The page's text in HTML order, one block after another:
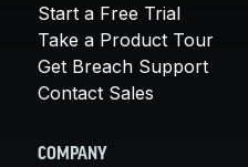
Start a Free Trial
Take a Product Tour
Get Breach Support
Contact Sales
COMPANY